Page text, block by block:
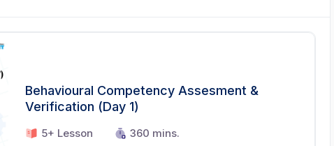
Behavioural Competency Assesment &
Verification (Day 1)
5+ Lesson 360 mins.